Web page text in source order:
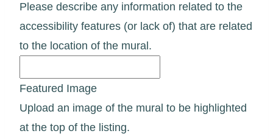
Please describe any information related to the
accessibility features (or lack of) that are related
to the location of the mural.
Featured Image
Upload an image of the mural to be highlighted
at the top of the listing.